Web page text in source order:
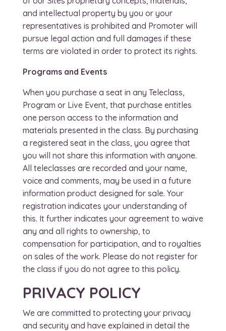
and intellectual property by you or your
representatives is prohibited and Promoter will
pursue legal action and full damages if these
terms are violated in order to protect its rights.
Programs and Events
When you purchase a seat in any Teleclass,
Program or Live Event, that purchase entitles
one person access to the information and
materials presented in the class. By purchasing
a registered seat in the class, you agree that
you will not share this information with anyone.
All teleclasses are recorded and your name,
voice and comments, may be used in a future
information product designed for sale. Your
registration indicates your understanding of
this. It further indicates your agreement to waive
any and all rights to ownership, to
compensation for participation, and to royalties
on sales of the work. Please do not register for
the class if you do not agree to this policy.
PRIVACY POLICY
We are committed to protecting your privacy
and security and have explained in detail the